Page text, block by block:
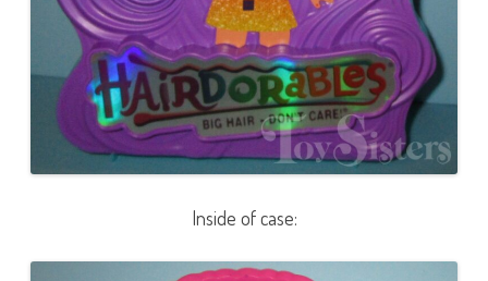
Inside of case: